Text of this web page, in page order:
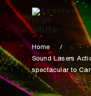
Home
/
Sound Lasers
spectacular to